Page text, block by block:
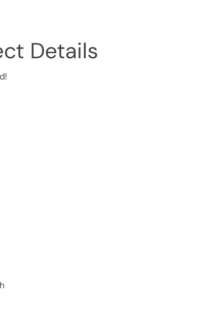
Details